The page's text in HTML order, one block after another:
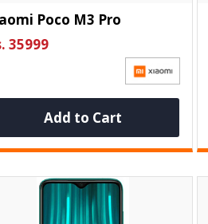
Poco M3 Pro
35999
Add to Cart